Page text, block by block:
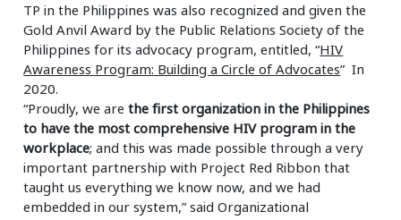
TP in the Philippines was also recognized and given the
Gold Anvil Award by the Public Relations Society of the
Philippines for its advocacy program, entitled, “HIV
Awareness Program: Building a Circle of Advocates” In
2020.
“Proudly, we arethe first organization in the Philippines
to have the most comprehensive HIV program in the
workplace; and this was made possible through a very
important partnership with Project Red Ribbon that
taught us everything we know now, and we had
embedded in our system,” said Organizational